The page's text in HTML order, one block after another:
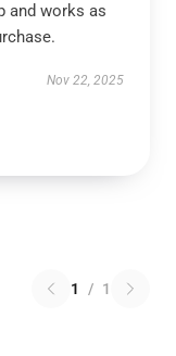
and works as
Nov 22, 2025
1 / 1